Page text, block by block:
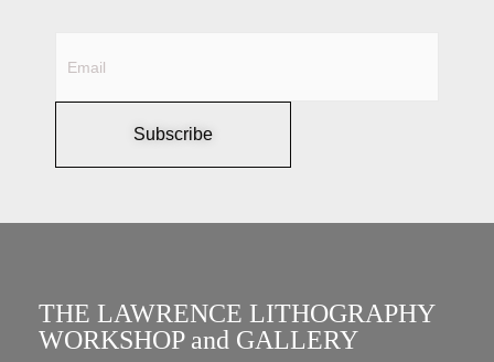
Subscribe
THE LAWRENCE LITHOGRAPHY
WORKSHOP and GALLERY